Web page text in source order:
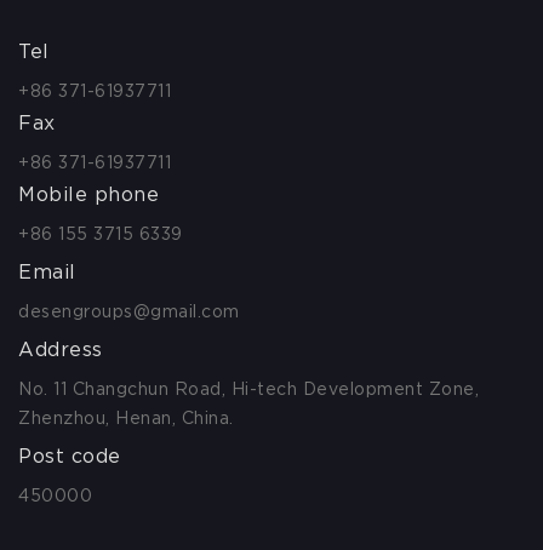
Tel
+86 371-61937711
Fax
+86 371-61937711
Mobile phone
+86 155 3715 6339
Email
desengroups@gmail.com
Address
No. 11 Changchun Road, Hi-tech Development Zone,
Zhenzhou, Henan, China.
Post code
450000